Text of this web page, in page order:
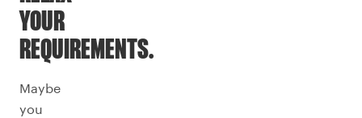
YOUR
REQUIREMENTS.
Maybe
you